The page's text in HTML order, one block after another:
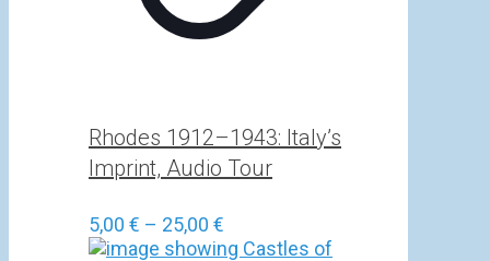
Rhodes 1912–1943: Italy’s
Imprint, Audio Tour
5,00 € – 25,00 €
range: